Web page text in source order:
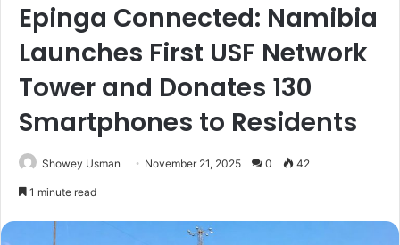
Epinga Connected: Namibia
Launches First USF Network
Tower and Donates 130
Smartphones to Residents
Showey Usman November 21, 2025 0 42
1 minute read